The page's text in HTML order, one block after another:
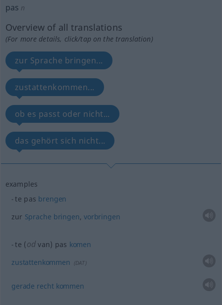
pas n
Overview of all translations
(For more details, click/tap on the translation)
zur Sprache bringen...
zustattenkommen...
ob es passt oder nicht...
das gehört sich nicht...
examples
te pas brengen
zur Sprache bringen, vorbringen
te (od van) pas komen
zustattenkommen (DAT)
gerade recht kommen